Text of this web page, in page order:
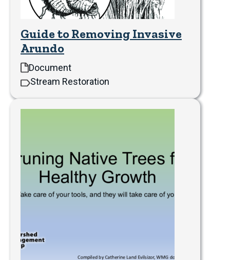
Guide to Removing Invasive
Arundo
Document
Stream Restoration